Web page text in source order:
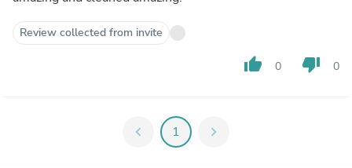
Review collected from invite
thumb_up 0 thumb_down 0
chevron_left 1 chevron_right